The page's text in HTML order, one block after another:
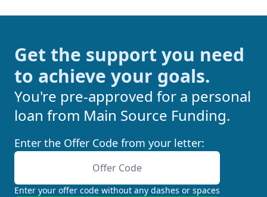
Get the support you need
to achieve your goals.
You're pre-approved for a personal
loan from Main Source Funding.
Enter the Offer Code from your letter:
Enter your offer code without any dashes or spaces